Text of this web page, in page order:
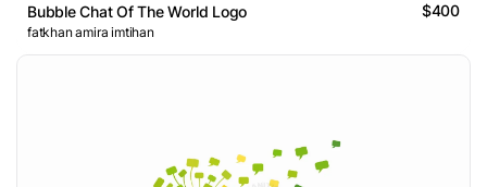
Bubble Chat Of The World Logo $400
fatkhan amira imtihan